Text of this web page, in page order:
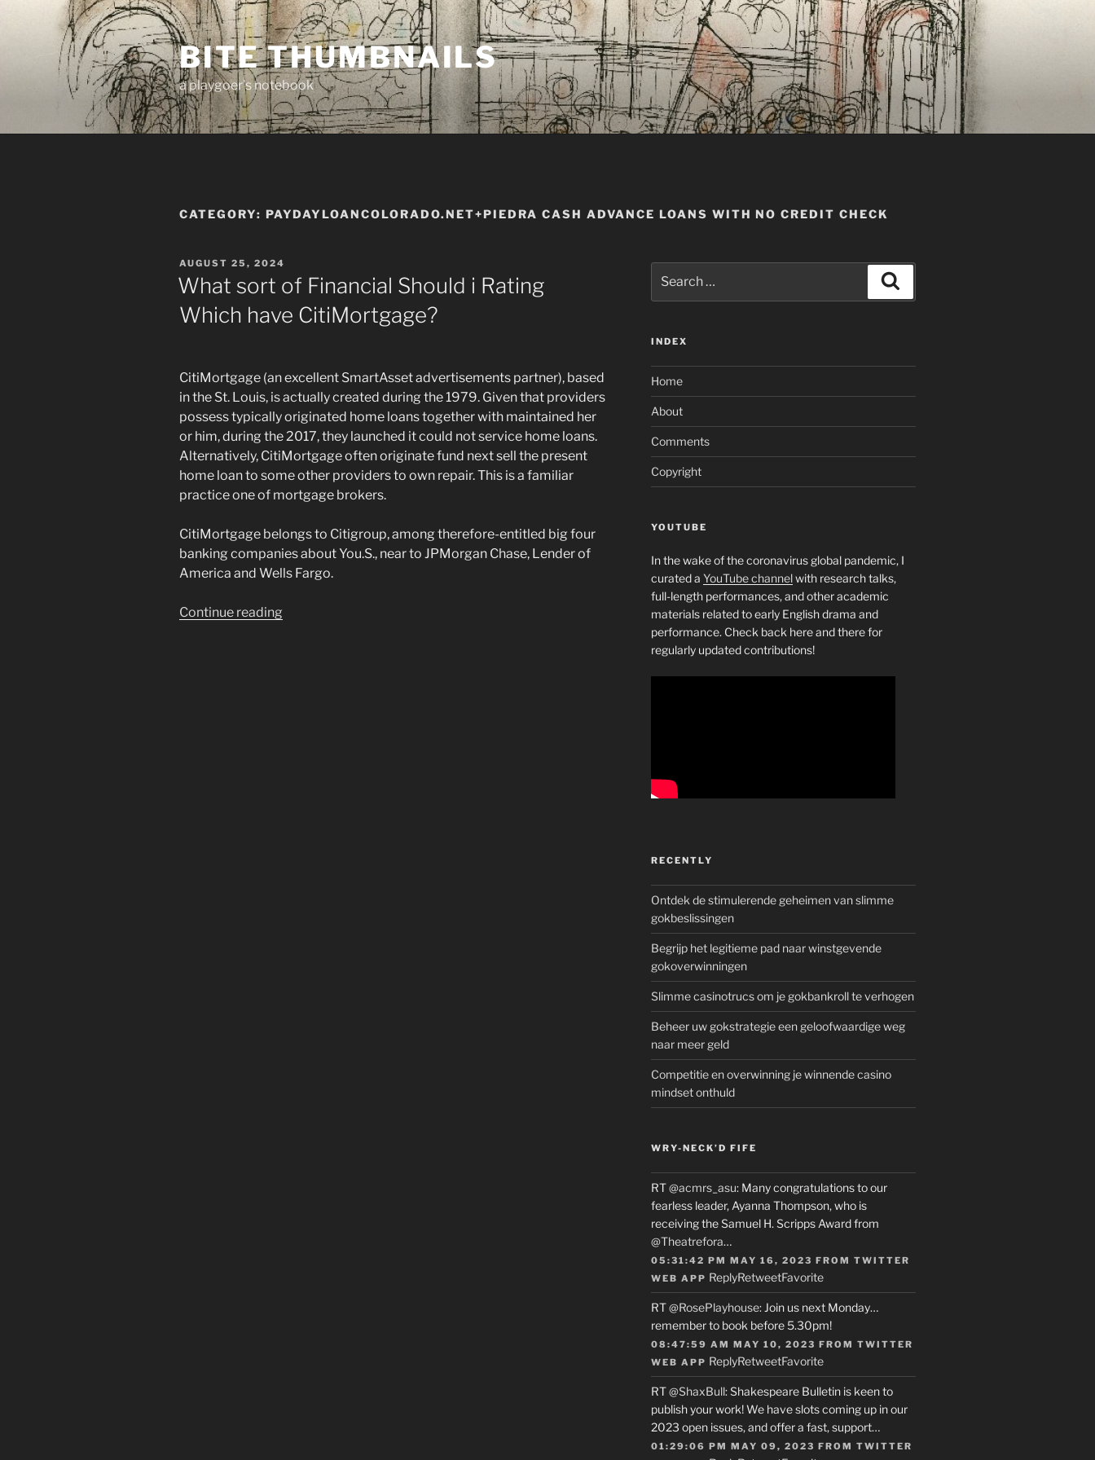
BITE THUMBNAILS
a playgoer's notebook
CATEGORY: PAYDAYLOANCOLORADO.NET+PIEDRA CASH ADVANCE LOANS WITH NO CREDIT CHECK
POSTED
ON
AUGUST 25, 2024
What sort of Financial Should i Rating
Which have CitiMortgage?
CitiMortgage (an excellent SmartAsset advertisements partner), based
in the St. Louis, is actually created during the 1979. Given that providers
possess typically originated home loans together with maintained her
or him, during the 2017, they launched it could not service home loans.
Alternatively, CitiMortgage often originate fund next sell the present
home loan to some other providers to own repair. This is a familiar
practice one of mortgage brokers.
CitiMortgage belongs to Citigroup, among therefore-entitled big four
banking companies about You.S., near to JPMorgan Chase, Lender of
America and Wells Fargo.
Continue reading
for:
INDEX
Home
About
Comments
Copyright
YOUTUBE
In the wake of the coronavirus global pandemic, I
curated a YouTube channelwith research talks,
full-length performances, and other academic
materials related to early English drama and
performance. Check back here and there for
regularly updated contributions!
RECENTLY
Ontdek de stimulerende geheimen van slimme
gokbeslissingen
Begrijp het legitieme pad naar winstgevende
gokoverwinningen
Slimme casinotrucs om je gokbankroll te verhogen
Beheer uw gokstrategie een geloofwaardige weg
naar meer geld
Competitie en overwinning je winnende casino
mindset onthuld
WRY-NECK’D FIFE
RT@acmrs_asu: Many congratulations to our
fearless leader, Ayanna Thompson, who is
receiving the Samuel H. Scripps Award from
@Theatrefora…
05:31:42 PM MAY 16, 2023 FROM TWITTER
WEB APP ReplyRetweetFavorite
RT@RosePlayhouse: Join us next Monday…
remember to book before 5.30pm!
08:47:59 AM MAY 10, 2023 FROM TWITTER
WEB APP ReplyRetweetFavorite
RT@ShaxBull: Shakespeare Bulletin is keen to
publish your work! We have slots coming up in our
2023 open issues, and offer a fast, support…
01:29:06 PM MAY 09, 2023 FROM TWITTER